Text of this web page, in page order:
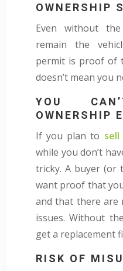
OWNERSHIP
Even without
remain the
permit is proof of
doesn’t mean you
YOU
OWNERSHIP
If you plan to sell
while you don’t
tricky. A buyer (or
want proof that
and that there are
issues. Without
get a replacement
RISK OF